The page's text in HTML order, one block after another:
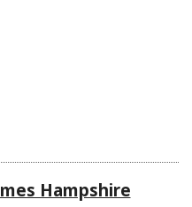
Hampshire